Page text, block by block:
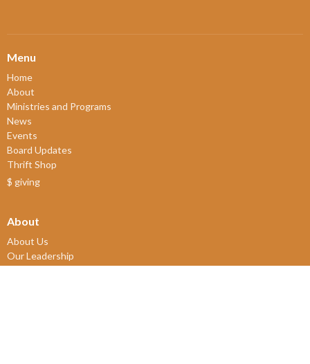
Menu
Home
About
Ministries and Programs
News
Events
Board Updates
Thrift Shop
$ giving
About
About Us
Our Leadership